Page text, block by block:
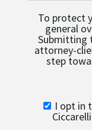
To protect
general
Submitting
attorney-
step
I opt in